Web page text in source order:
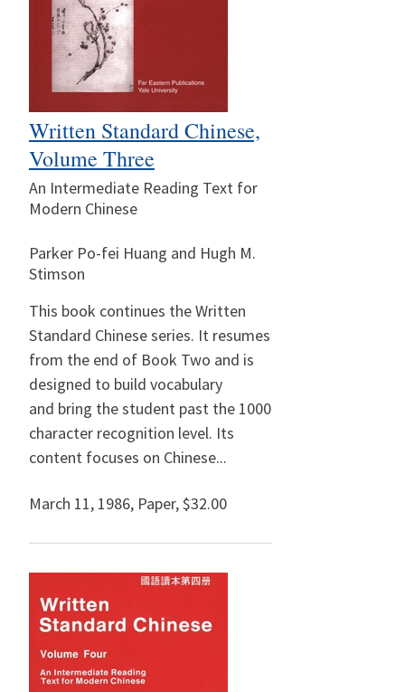
Written Standard Chinese,
Volume Three
An Intermediate Reading Text for
Modern Chinese
Parker Po-fei Huang and Hugh M.
Stimson
This book continues the Written
Standard Chinese series. It resumes
from the end of Book Two and is
designed to build vocabulary
and bring the student past the 1000
character recognition level. Its
content focuses on Chinese...
March 11, 1986, Paper,$32.00